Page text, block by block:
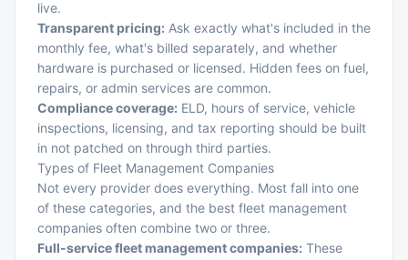
live.
Transparent pricing: Ask exactly what's included in the
monthly fee, what's billed separately, and whether
hardware is purchased or licensed. Hidden fees on fuel,
repairs, or admin services are common.
Compliance coverage: ELD, hours of service, vehicle
inspections, licensing, and tax reporting should be built
in not patched on through third parties.
Types of Fleet Management Companies
Not every provider does everything. Most fall into one
of these categories, and the best fleet management
companies often combine two or three.
Full-service fleet management companies: These